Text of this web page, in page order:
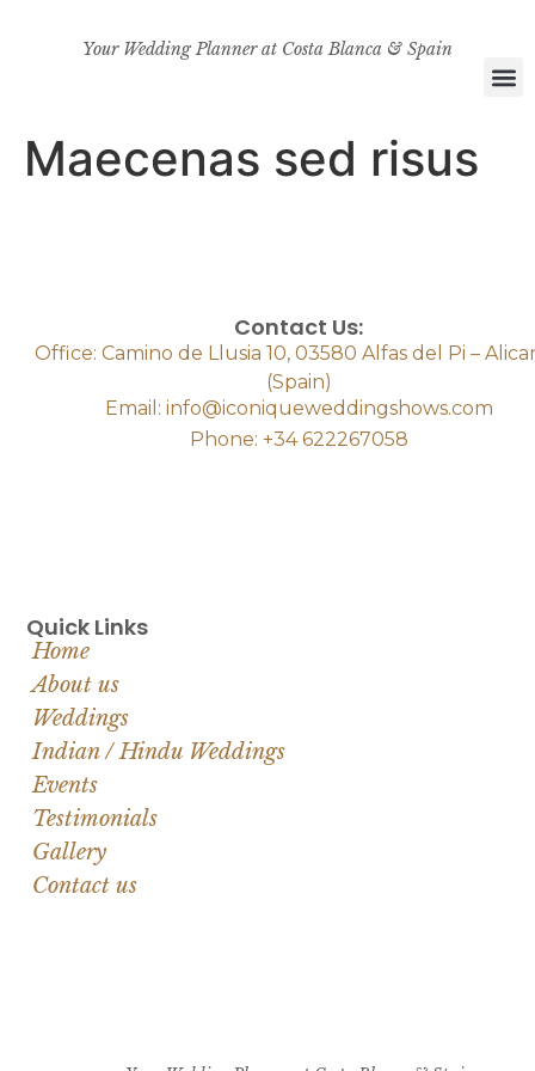
Your Wedding Planner at Costa Blanca & Spain
Maecenas sed risus
Quick Links
Home
About us
Weddings
Indian / Hindu Weddings
Events
Testimonials
Gallery
Contact us
Contact Us:
Office: Camino de Llusia 10, 03580 Alfas del Pi –
(Spain)
Email: info@iconiqueweddingshows.com
Phone: +34 622267058